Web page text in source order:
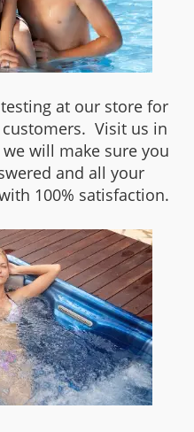
at our store for
Visit us in
will make sure you
and all your
100% satisfaction.